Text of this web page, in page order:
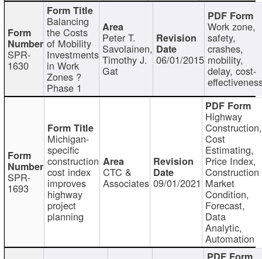
SPR-
1630
Balancing
the Costs
of Mobility
Investments
in Work
Zones ?
Phase 1
Peter T.
Savolainen,
Timothy J.
Gat
06/01/2015
Work zone,
safety,
crashes,
mobility,
delay, cost-
SPR-
1693
Michigan-
specific
construction
cost index
improves
highway
project
planning
CTC &
Associates 09/01/2021
Highway
Construction,
Cost
Estimating,
Price Index,
Construction
Market
Condition,
Forecast,
Data
Analytic,
Automation